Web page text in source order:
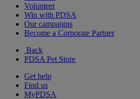
Volunteer
Win with PDSA
Our campaigns
Become a Corporate Partner
Back
PDSA Pet Store
Get help
Find us
MyPDSA